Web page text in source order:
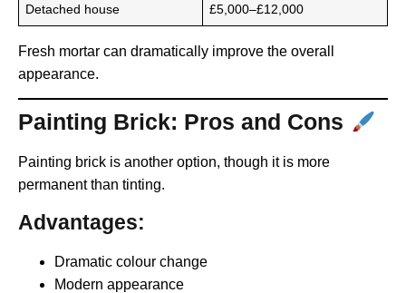
Detached house £5,000–£12,000
Fresh mortar can dramatically improve the overall
appearance.
Painting Brick: Pros and Cons
Painting brick is another option, though it is more
permanent than tinting.
Advantages:
Dramatic colour change
Modern appearance